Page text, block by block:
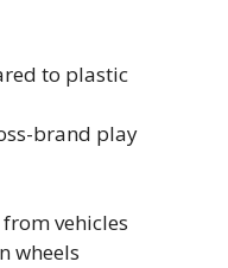
to plastic
brand play
vehicles
wheels